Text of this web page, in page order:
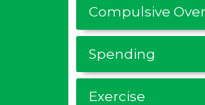
Compulsive
Spending
Exercise